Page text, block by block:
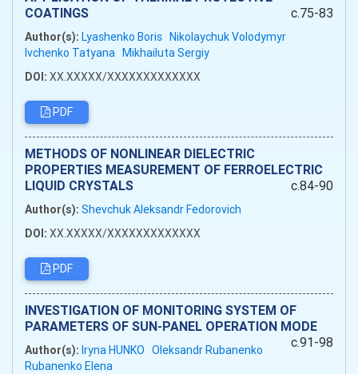
COATINGS
c.75-83
Author(s): Lyashenko Boris Nikolaychuk Volodymyr
Ivchenko Tatyana Mikhailuta Sergiy
DOI: XX.XXXXX/XXXXXXXXXXXXX
PDF
METHODS OF NONLINEAR DIELECTRIC
PROPERTIES MEASUREMENT OF FERROELECTRIC
LIQUID CRYSTALS
c.84-90
Author(s): Shevchuk Aleksandr Fedorovich
DOI: XX.XXXXX/XXXXXXXXXXXXX
PDF
INVESTIGATION OF MONITORING SYSTEM OF
PARAMETERS OF SUN-PANEL OPERATION MODE
c.91-98
Author(s): Iryna HUNKO Oleksandr Rubanenko
Rubanenko Elena